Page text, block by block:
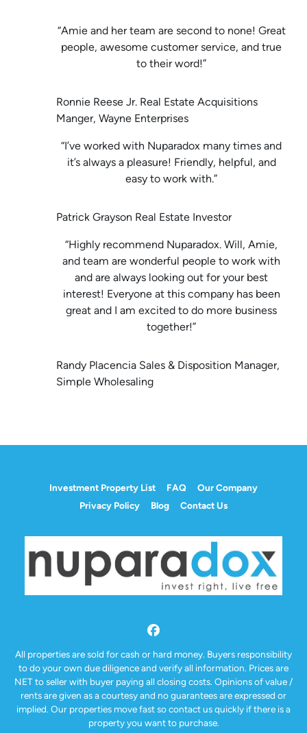
“Amie and her team are second to none! Great
people, awesome customer service, and true
to their word!”
Ronnie Reese Jr. Real Estate Acquisitions
Manger, Wayne Enterprises
“I’ve worked with Nuparadox many times and
it’s always a pleasure! Friendly, helpful, and
easy to work with.”
Patrick Grayson Real Estate Investor
“Highly recommend Nuparadox. Will, Amie,
and team are wonderful people to work with
and are always looking out for your best
interest! Everyone at this company has been
great and I am excited to do more business
together!”
Randy Placencia Sales & Disposition Manager,
Simple Wholesaling
Investment Property List FAQ
Our Company
Privacy Policy
Blog Contact Us
Facebook
All properties are sold for cash or hard money. Buyers responsibility
to do your own due diligence and verify all information. Prices are
NET to seller with buyer paying all closing costs. Opinions of value /
rents are given as a courtesy and no guarantees are expressed or
implied. Our properties move fast so contact us quickly if there is a
property you want to purchase.